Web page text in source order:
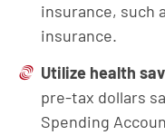
insurance, such
insurance.
Utilize health s
pre-tax dollars
Spending